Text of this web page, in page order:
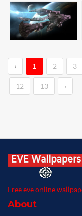
‹ 1 2 3
12 13 ›
Free eve online
About